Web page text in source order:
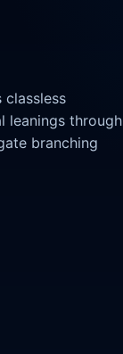
leanings through
branching